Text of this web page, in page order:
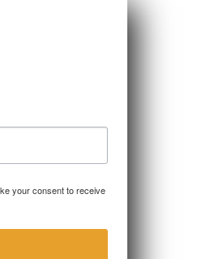
your consent to receive